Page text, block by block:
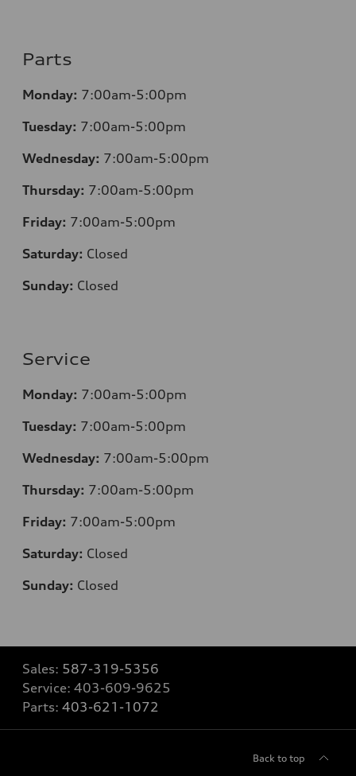
Parts
Monday: 7:00am-5:00pm
Tuesday: 7:00am-5:00pm
Wednesday: 7:00am-5:00pm
Thursday: 7:00am-5:00pm
Friday: 7:00am-5:00pm
Saturday: Closed
Sunday: Closed
Service
Monday: 7:00am-5:00pm
Tuesday: 7:00am-5:00pm
Wednesday: 7:00am-5:00pm
Thursday: 7:00am-5:00pm
Friday: 7:00am-5:00pm
Saturday: Closed
Sunday: Closed
Sales: 587-319-5356
Service: 403-609-9625
Parts: 403-621-1072
Back to top